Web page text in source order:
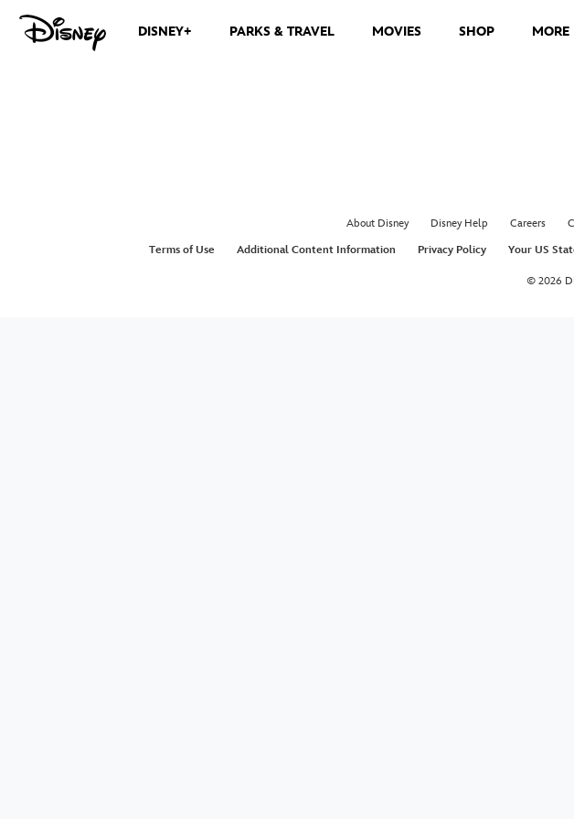
DISNEY+ PARKS & TRAVEL MOVIES SHOP MORE
About Disney Disney Help Careers
Terms of Use
Additional Content Information Privacy Policy Your US
© 2026